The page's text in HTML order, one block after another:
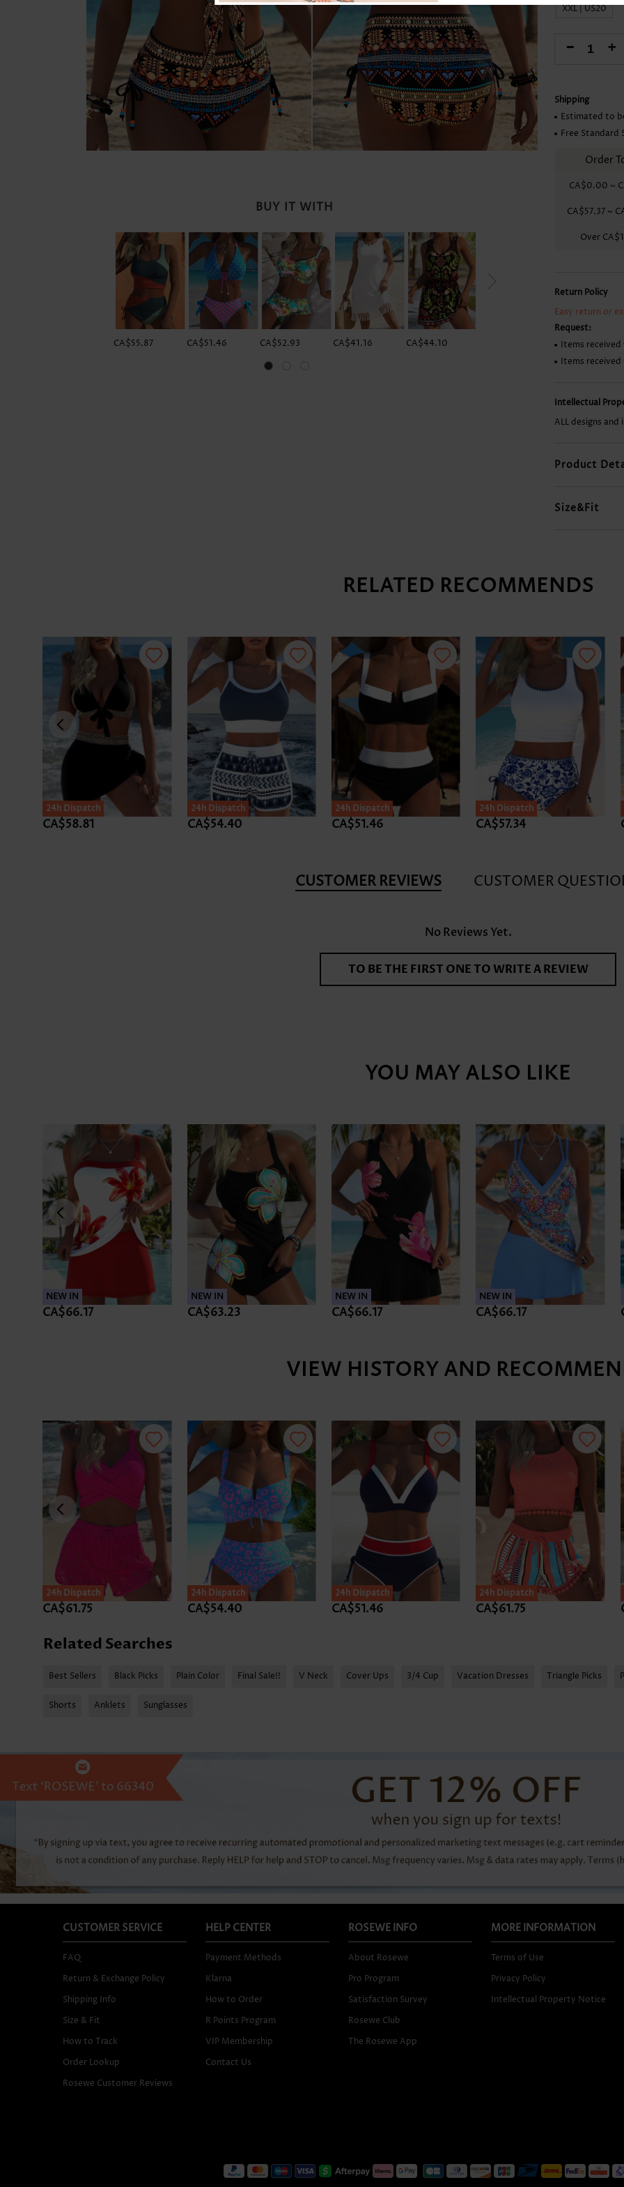
Skirts
BUY IT WITH
CA$55.87 CA$51.46 CA$52.93 CA$41.16 CA$44.10 CA$14.68
XXL | US20
- +
Shipping
Estimated to
Free Standard
Order
CA$0.00 ~
CA$57.37 ~
Over
Return Policy
Easy return or
Request:
Items
Items received
Intellectual
ALL designs
Product
Size&Fit
RELATED RECOMMENDS
24h Dispatch
CA$58.81
24h Dispatch
CA$54.40
24h Dispatch
CA$51.46
24h Dispatch
CA$57.34
CUSTOMER REVIEWS CUSTOMER
No Reviews Yet.
TO BE THE FIRST ONE TO WRITE A REVIEW
YOU MAY ALSO LIKE
NEW IN
CA$66.17
NEW IN
CA$63.23
NEW IN
CA$66.17
NEW IN
CA$66.17
VIEW HISTORY AND
24h Dispatch
CA$61.75
24h Dispatch
CA$54.40
24h Dispatch
CA$51.46
24h Dispatch
CA$61.75
Related Searches
Best Sellers Black Picks Plain Color Final Sale!! V Neck Cover Ups 3/4 Cup Vacation Dresses Triangle Picks
Shorts Anklets Sunglasses
CUSTOMER SERVICE
FAQ
Return & Exchange Policy
Shipping Info
Size & Fit
How to Track
Order Lookup
Rosewe Customer Reviews
HELP CENTER
Payment Methods
Klarna
How to Order
R Points Program
VIP Membership
Contact Us
ROSEWE INFO
About Rosewe
Pro Program
Satisfaction Survey
Rosewe Club
The Rosewe App
MORE INFORMATION
Terms of Use
Privacy Policy
Intellectual Property Notice